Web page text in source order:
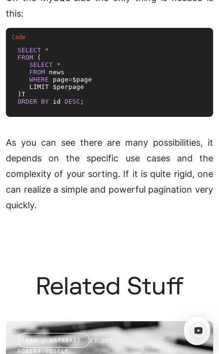
this:
SELECT *
FROM (
SELECT *
FROM news
WHERE page=$page
   LIMIT $perpage
ORDER BY id DESC ;
As you can see there are many possibilities, it
depends on the specific use cases and the
complexity of your sorting. If it is quite rigid, one
can realize a simple and powerful pagination very
quickly.
Related Stuff
RAW / DATABASE 27 DEC
ROBERT EISELE